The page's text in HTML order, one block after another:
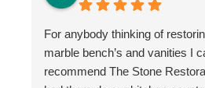
For anybody thinking of
marble bench’s and vanities I
recommend The Stone